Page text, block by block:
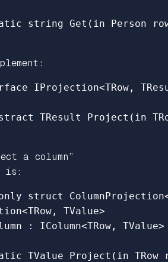
string Get ( in Person
IProjection<TRow ,
TResult Project ( in
a column”
is:
struct ColumnProjection
<TRow , TValue>
: IColumn<TRow , TValue>
TValue Project ( in TRow